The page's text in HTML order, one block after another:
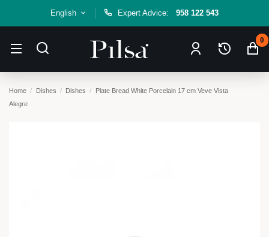
English Expert Advice: 958 122 543
0
Home Dishes Dishes
Plate Bread White Porcelain 17 cm Veve Vista
Alegre